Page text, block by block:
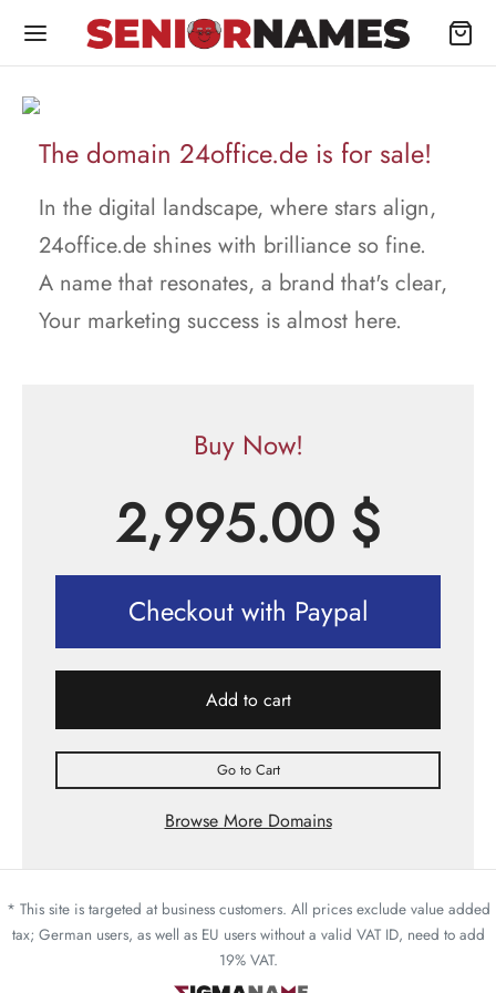
The domain 24office.de is for sale!
In the digital landscape, where stars align,
24office.de shines with brilliance so fine.
A name that resonates, a brand that's clear,
Your marketing success is almost here.
Buy Now!
2,995.00 $
Checkout with Paypal
Add to cart
Go to Cart
Browse More Domains
* This site is targeted at business customers. All prices exclude value added
tax; German users, as well as EU users without a valid VAT ID, need to add
19% VAT.